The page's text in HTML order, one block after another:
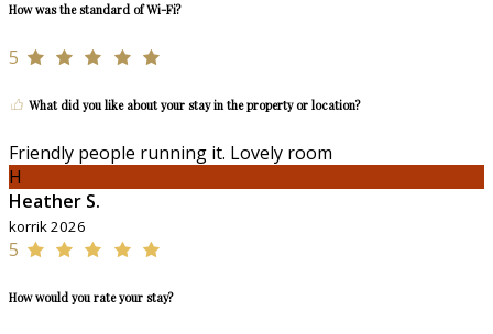
How was the standard of Wi-Fi?
5
What did you like about your stay in the property or location?
Friendly people running it. Lovely room
H
Heather S.
korrik 2026
5
How would you rate your stay?